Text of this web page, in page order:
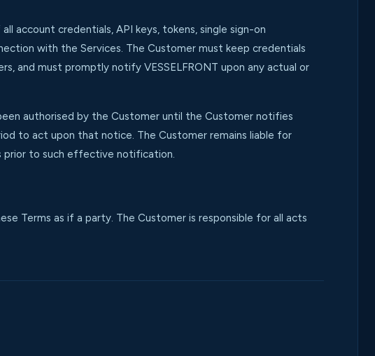
account credentials, API keys, tokens, single sign-on
with the Services. The Customer must keep credentials
and must promptly notify VESSELFRONT upon any actual or
authorised by the Customer until the Customer notifies
to act upon that notice. The Customer remains liable for
prior to such effective notification.
Terms as if a party. The Customer is responsible for all acts